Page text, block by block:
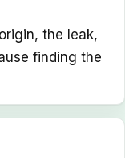
the leak,
finding the